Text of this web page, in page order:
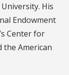
His
Endowment
Center for
the American